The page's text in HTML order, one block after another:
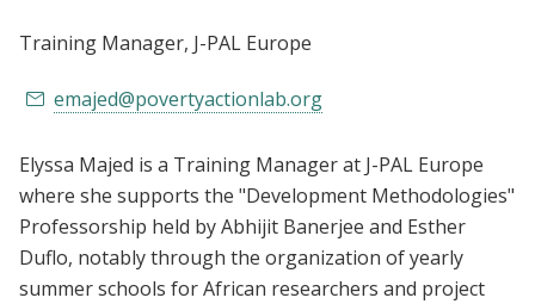
Training Manager, J-PAL Europe
emajed@povertyactionlab.org
Elyssa Majed is a Training Manager at J-PAL Europe
where she supports the "Development Methodologies"
Professorship held by Abhijit Banerjee and Esther
Duflo, notably through the organization of yearly
summer schools for African researchers and project